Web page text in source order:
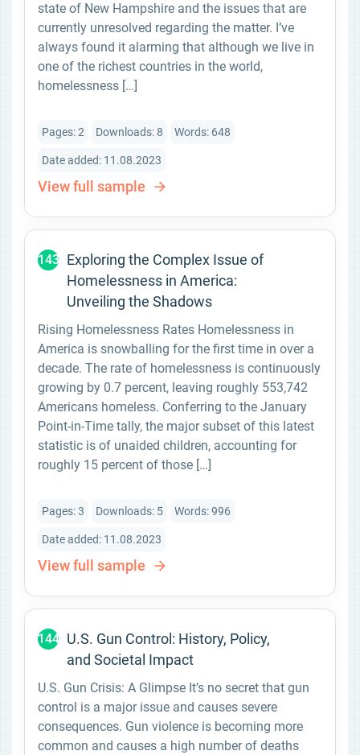
state of New Hampshire and the issues that are
currently unresolved regarding the matter. I’ve
always found it alarming that although we live in
one of the richest countries in the world,
homelessness […]
Pages: 2 Downloads: 8 Words: 648
Date added: 11.08.2023
View full sample
143 Exploring the Complex Issue of
Homelessness in America:
Unveiling the Shadows
Rising Homelessness Rates Homelessness in
America is snowballing for the first time in over a
decade. The rate of homelessness is continuously
growing by 0.7 percent, leaving roughly 553,742
Americans homeless. Conferring to the January
Point-in-Time tally, the major subset of this latest
statistic is of unaided children, accounting for
roughly 15 percent of those […]
Pages: 3 Downloads: 5 Words: 996
Date added: 11.08.2023
View full sample
144 U.S. Gun Control: History, Policy,
and Societal Impact
U.S. Gun Crisis: A Glimpse It’s no secret that gun
control is a major issue and causes severe
consequences. Gun violence is becoming more
common and causes a high number of deaths